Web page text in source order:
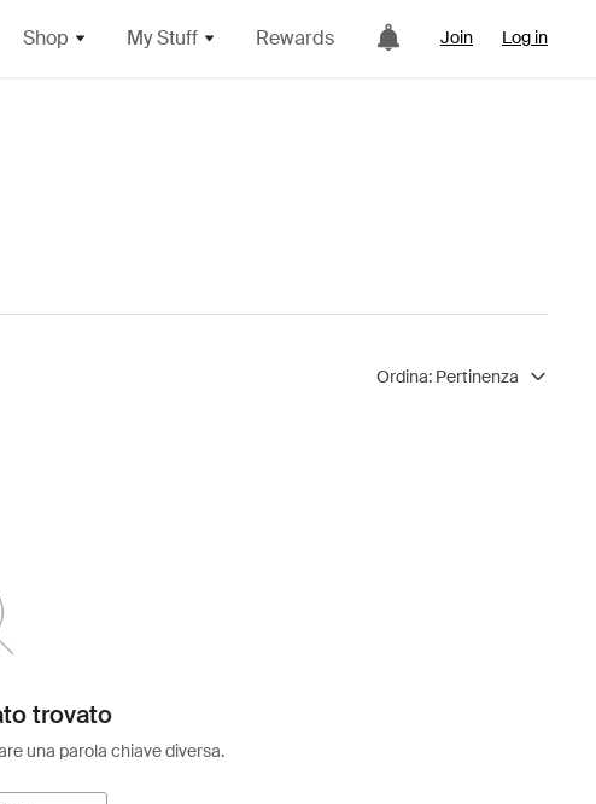
Shop My Stuff Rewards Join Log in
Ordina: Pertinenza
trovato
una parola chiave diversa.